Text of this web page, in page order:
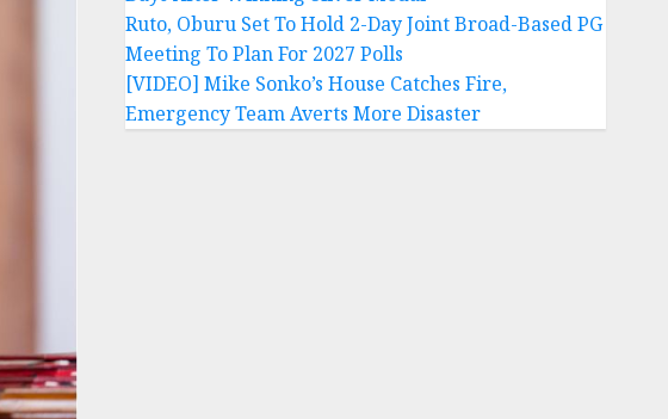
Ruto, Oburu Set To Hold 2-Day Joint Broad-Based PG
Meeting To Plan For 2027 Polls
[VIDEO] Mike Sonko’s House Catches Fire,
Emergency Team Averts More Disaster